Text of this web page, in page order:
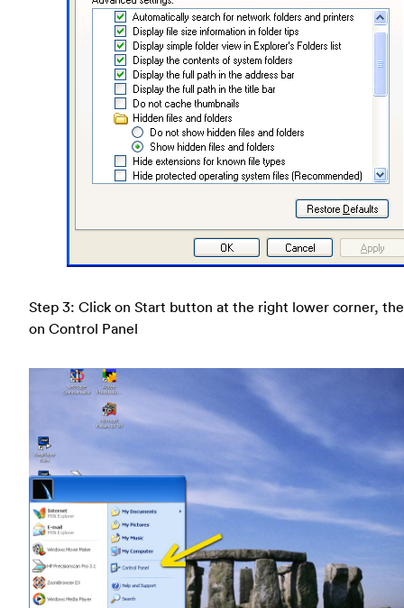
Step 3: Click on Start button at the right lower corner,
on Control Panel